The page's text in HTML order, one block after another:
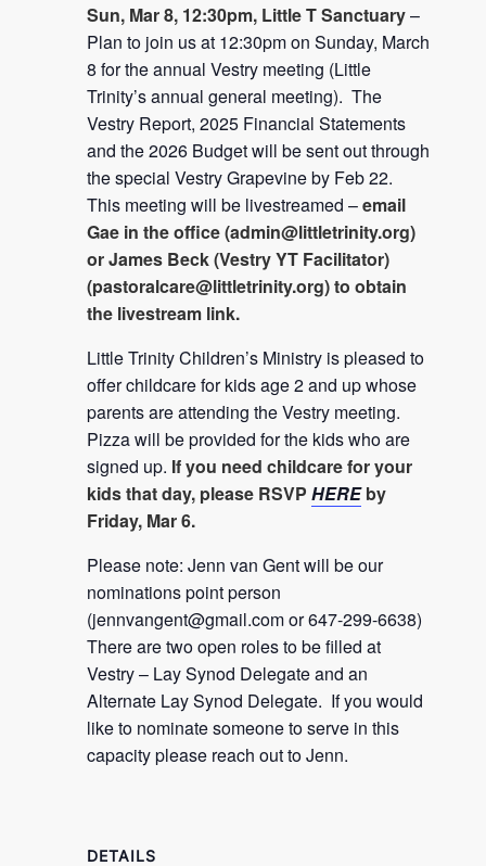
Sun, Mar 8, 12:30pm, Little T Sanctuary–
Plan to join us at 12:30pm on Sunday, March
8 for the annual Vestry meeting (Little
Trinity’s annual general meeting). The
Vestry Report, 2025 Financial Statements
and the 2026 Budget will be sent out through
the special Vestry Grapevine by Feb 22.
This meeting will be livestreamed –email
Gae in the office (admin@littletrinity.org)
or James Beck (Vestry YT Facilitator)
(pastoralcare@littletrinity.org) to obtain
the livestream link.
Little Trinity Children’s Ministry is pleased to
offer childcare for kids age 2 and up whose
parents are attending the Vestry meeting.
Pizza will be provided for the kids who are
signed up. If you need childcare for your
kids that day, please RSVP HEREby
Friday, Mar 6.
Please note: Jenn van Gent will be our
nominations point person
(jennvangent@gmail.comor 647-299-6638)
There are two open roles to be filled at
Vestry – Lay Synod Delegate and an
Alternate Lay Synod Delegate. If you would
like to nominate someone to serve in this
capacity please reach out to Jenn.
DETAILS